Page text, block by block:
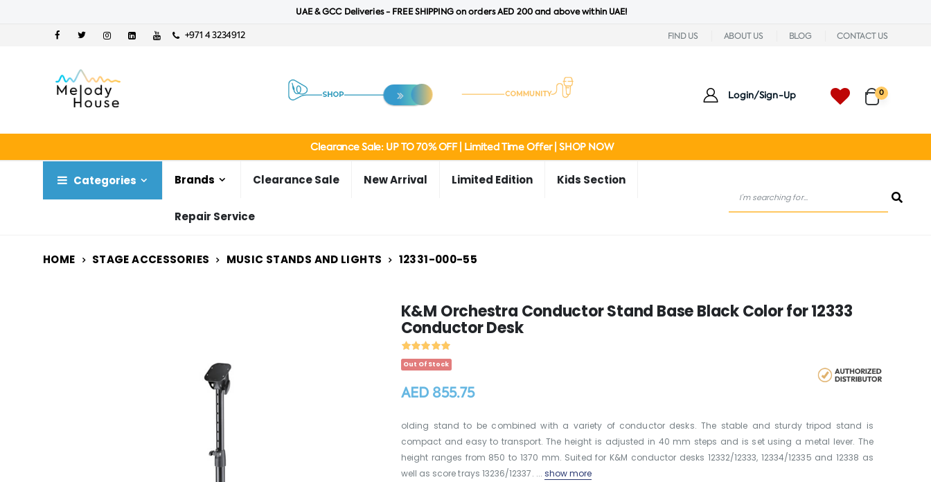
UAE & GCC Deliveries - FREE SHIPPING on orders AED 200 and above within UAE!
+971 4 3234912 FIND US ABOUT US BLOG CONTACT US
Login/Sign-Up 0
Clearance Sale: UP TO 70% OFF | Limited Time Offer | SHOP NOW
Categories Brands Clearance Sale New Arrival Limited Edition Kids Section
Repair Service
HOME STAGE ACCESSORIES MUSIC STANDS AND LIGHTS 12331-000-55
K&M Orchestra Conductor Stand Base Black Color for 12333
Conductor Desk
Out Of Stock
AED 855.75
olding stand to be combined with a variety of conductor desks. The stable and sturdy tripod stand is
compact and easy to transport. The height is adjusted in 40 mm steps and is set using a metal lever. The
height ranges from 850 to 1370 mm. Suited for K&M conductor desks 12332/12333, 12334/12335 and 12338 as
well as score trays 13236/12337. ... show more